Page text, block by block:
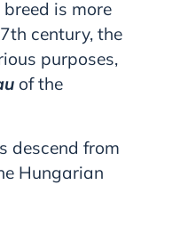
is more
century, the
purposes,
of the
descend from
Hungarian